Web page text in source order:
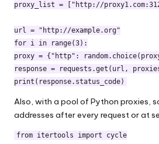
proxy_list = ["http://
url = "http://example.org"
for i in range(3):
proxy = {"http":
response = requests.get(url,
print(response.status_code)
Also, with a pool of Python proxies,
addresses after every request or at
from itertools import cycle